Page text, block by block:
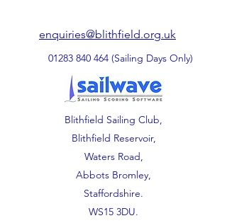
enquiries@blithfield.org.uk
01283 840 464 (Sailing Days Only)
Blithfield Sailing Club,
Blithfield Reservoir,
Waters Road,
Abbots Bromley,
Staffordshire.
WS15 3DU.